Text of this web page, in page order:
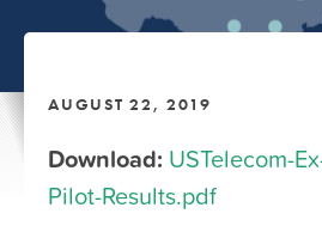
AUGUST 22, 2019
Download: USTelecom-
Pilot-Results.pdf